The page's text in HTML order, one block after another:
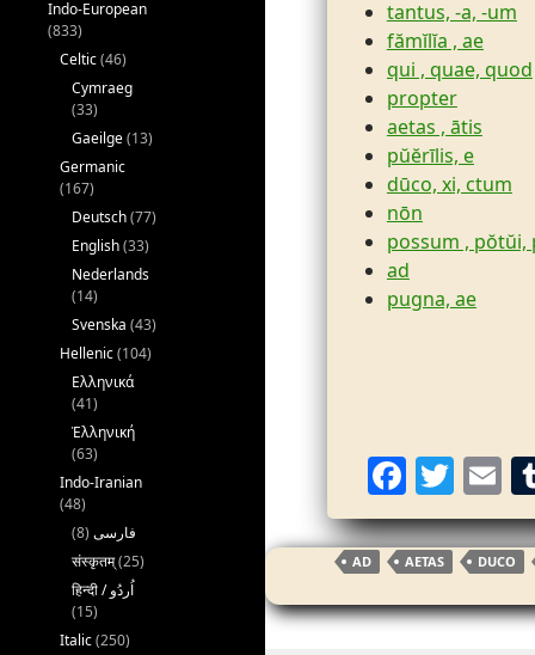
tantus, -a, -um
fămĭlĭa , ae
qui , quae, quod
propter
aetas , ātis
pŭĕrīlis, e
dūco, xi, ctum
nōn
possum , pŏtŭi,
ad
pugna, ae
F
a
c
e
b
T
w
itt
er
E
ai
l
AD AETAS DUCO
Indo-European
(833)
Celtic(46)
Cymraeg
(33)
Gaeilge(13)
Germanic
(167)
Deutsch(77)
English(33)
Nederlands
(14)
Svenska (43)
Hellenic(104)
Ελληνικά
(41)
Ἑλληνική
(63)
Indo-Iranian
(48)
فارسی (8)
संस्कृतम्(25)
(15)
Italic(250)